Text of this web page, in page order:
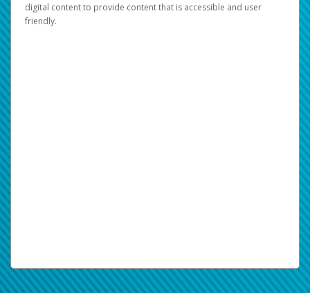
digital content to provide content that is accessible and user
friendly.